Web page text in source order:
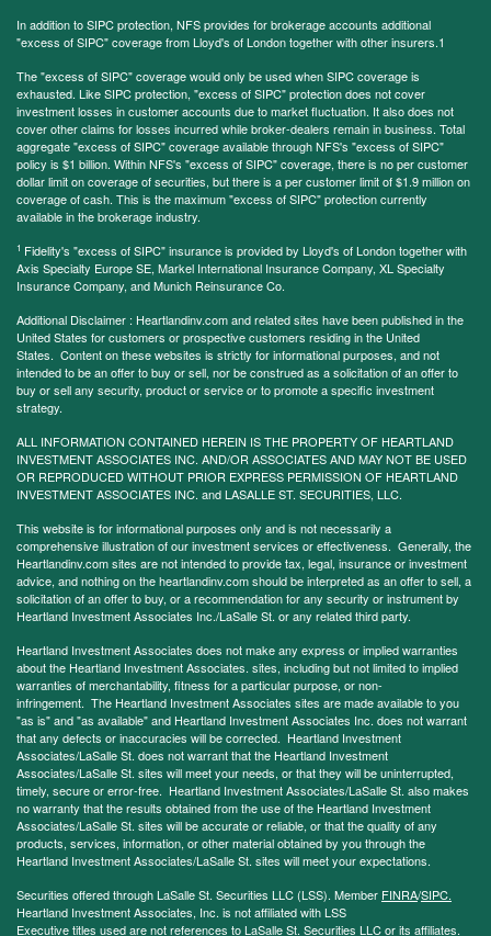
In addition to SIPC protection, NFS provides for brokerage accounts additional
"excess of SIPC" coverage from Lloyd's of London together with other insurers.1
The "excess of SIPC" coverage would only be used when SIPC coverage is
exhausted. Like SIPC protection, "excess of SIPC" protection does not cover
investment losses in customer accounts due to market fluctuation. It also does not
cover other claims for losses incurred while broker-dealers remain in business. Total
aggregate "excess of SIPC" coverage available through NFS's "excess of SIPC"
policy is $1 billion. Within NFS's "excess of SIPC" coverage, there is no per customer
dollar limit on coverage of securities, but there is a per customer limit of $1.9 million on
coverage of cash. This is the maximum "excess of SIPC" protection currently
available in the brokerage industry.
1 Fidelity's "excess of SIPC" insurance is provided by Lloyd's of London together with
Axis Specialty Europe SE, Markel International Insurance Company, XL Specialty
Insurance Company, and Munich Reinsurance Co.
Additional Disclaimer : Heartlandinv.com and related sites have been published in the
United States for customers or prospective customers residing in the United
States. Content on these websites is strictly for informational purposes, and not
intended to be an offer to buy or sell, nor be construed as a solicitation of an offer to
buy or sell any security, product or service or to promote a specific investment
strategy.
ALL INFORMATION CONTAINED HEREIN IS THE PROPERTY OF HEARTLAND
INVESTMENT ASSOCIATES INC. AND/OR ASSOCIATES AND MAY NOT BE USED
OR REPRODUCED WITHOUT PRIOR EXPRESS PERMISSION OF HEARTLAND
INVESTMENT ASSOCIATES INC. and LASALLE ST. SECURITIES, LLC.
This website is for informational purposes only and is not necessarily a
comprehensive illustration of our investment services or effectiveness. Generally, the
Heartlandinv.com sites are not intended to provide tax, legal, insurance or investment
advice, and nothing on the heartlandinv.com should be interpreted as an offer to sell, a
solicitation of an offer to buy, or a recommendation for any security or instrument by
Heartland Investment Associates Inc./LaSalle St. or any related third party.
Heartland Investment Associates does not make any express or implied warranties
about the Heartland Investment Associates. sites, including but not limited to implied
warranties of merchantability, fitness for a particular purpose, or non-
infringement. The Heartland Investment Associates sites are made available to you
"as is" and "as available" and Heartland Investment Associates Inc. does not warrant
that any defects or inaccuracies will be corrected. Heartland Investment
Associates/LaSalle St. does not warrant that the Heartland Investment
Associates/LaSalle St. sites will meet your needs, or that they will be uninterrupted,
timely, secure or error-free. Heartland Investment Associates/LaSalle St. also makes
no warranty that the results obtained from the use of the Heartland Investment
Associates/LaSalle St. sites will be accurate or reliable, or that the quality of any
products, services, information, or other material obtained by you through the
Heartland Investment Associates/LaSalle St. sites will meet your expectations.
Securities offered through LaSalle St. Securities LLC (LSS). Member FINRA/SIPC.
Heartland Investment Associates, Inc. is not affiliated with LSS
Executive titles used are not references to LaSalle St. Securities LLC or its affiliates.